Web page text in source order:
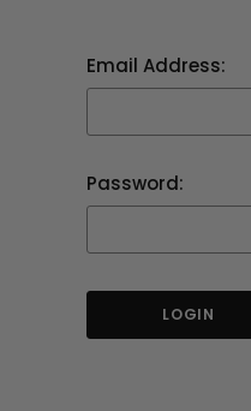
Email Address:
Password: